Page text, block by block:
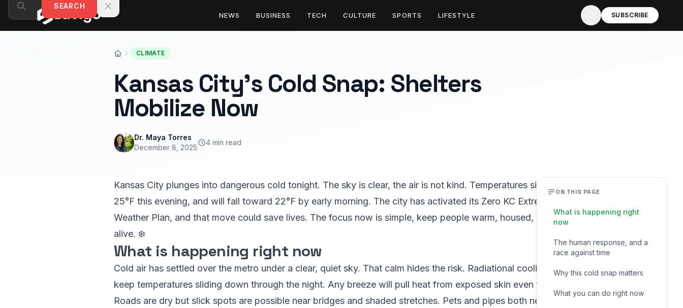
Skip to content
NEWS BUSINESS TECH CULTURE SPORTS LIFESTYLE SUBSCRIBE
SEARCH
CLIMATE
Kansas City’s Cold Snap: Shelters
Mobilize Now
Dr. Maya Torres
December 8, 2025
4 min read
Kansas City plunges into dangerous cold tonight. The sky is clear, the air is not kind. Temperatures sit near
25°F this evening, and will fall toward 22°F by early morning. The city has activated its Zero KC Extreme
Weather Plan, and that move could save lives. The focus now is simple, keep people warm, housed, and
alive. ❄️
What is happening right now
Cold air has settled over the metro under a clear, quiet sky. That calm hides the risk. Radiational cooling will
keep temperatures sliding down through the night. Any breeze will pull heat from exposed skin even faster.
Roads are dry but slick spots are possible near bridges and shaded stretches. Pets and pipes both need
ON THIS PAGE
What is happening right
now
The human response, and a
race against time
Why this cold snap matters
What you can do right now